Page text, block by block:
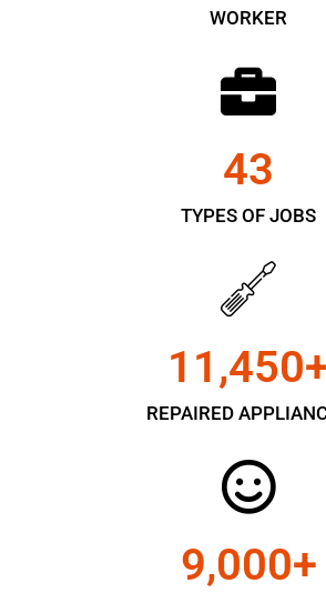
WORKER
TYPES OF JOBS
43
REPAIRED
11,450
9,000+